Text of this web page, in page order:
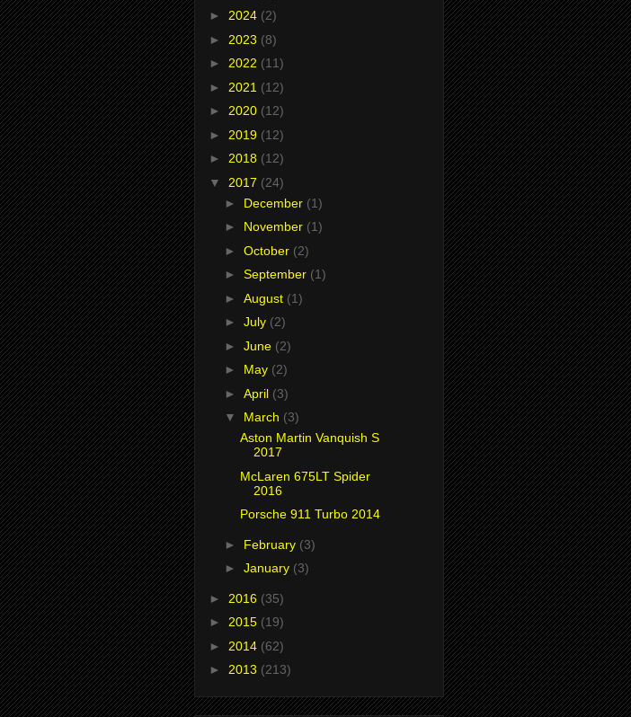
► 2024 (2)
► 2023 (8)
► 2022 (11)
► 2021 (12)
► 2020 (12)
► 2019 (12)
► 2018 (12)
▼ 2017 (24)
► December (1)
► November (1)
► October (2)
► September (1)
► August (1)
► July (2)
► June (2)
► May (2)
► April (3)
▼ March (3)
Aston Martin Vanquish S
2017
McLaren 675LT Spider
2016
Porsche 911 Turbo 2014
► February (3)
► January (3)
► 2016 (35)
► 2015 (19)
► 2014 (62)
► 2013 (213)